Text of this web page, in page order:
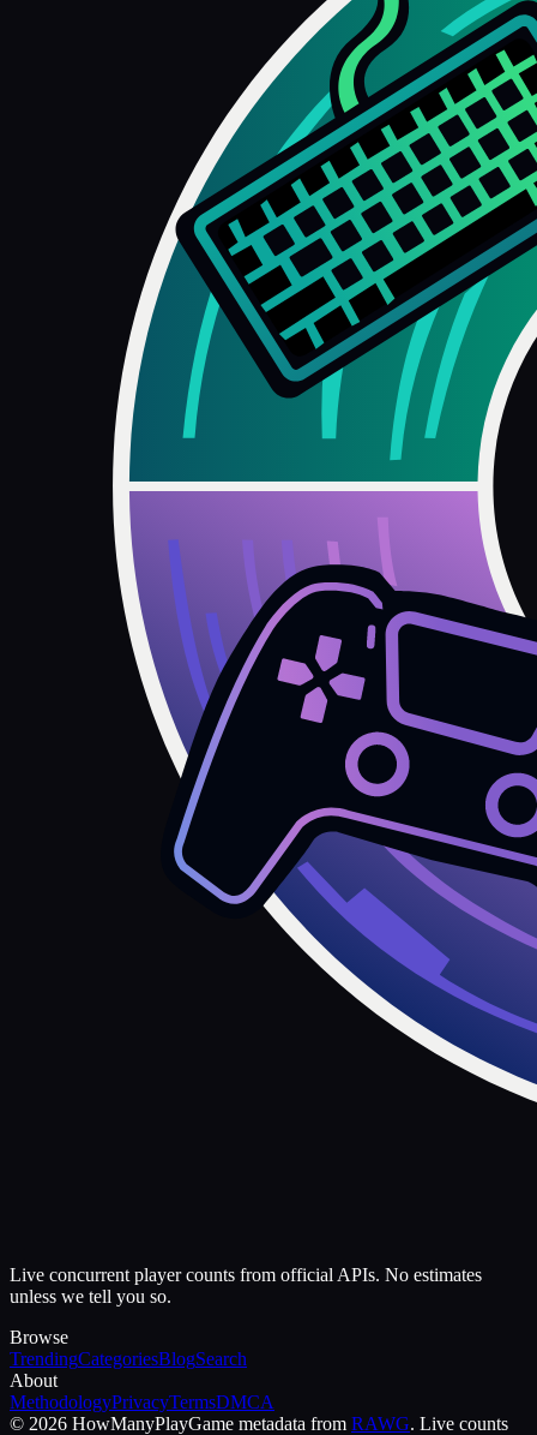
Live concurrent player counts from official APIs. No estimates
unless we tell you so.
Browse
TrendingCategoriesBlogSearch
About
MethodologyPrivacyTermsDMCA
© 2026 HowManyPlayGame metadata from RAWG. Live counts